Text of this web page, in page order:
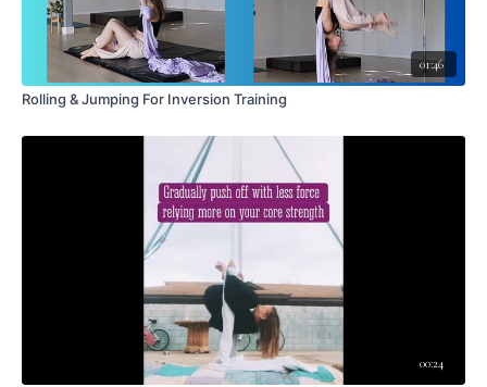
01:46
Rolling & Jumping For Inversion Training
00:24